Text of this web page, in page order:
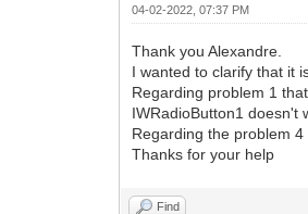
04-02-2022, 07:37 PM
Thank you Alexandre.
I wanted to clarify that it
Regarding problem 1
IWRadioButton1 doesn't
Regarding the problem
Thanks for your help
Find